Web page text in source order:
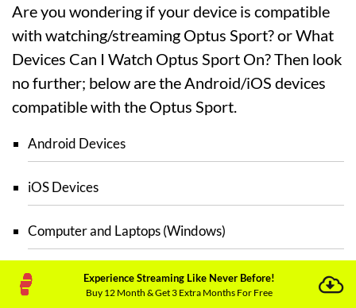
Are you wondering if your device is compatible
with watching/streaming Optus Sport? or What
Devices Can I Watch Optus Sport On? Then look
no further; below are the Android/iOS devices
compatible with the Optus Sport.
Android Devices
iOS Devices
Computer and Laptops (Windows)
Mac Experience Streaming Like Never Before!
Buy 12 Month & Get 3 Extra Months For Free